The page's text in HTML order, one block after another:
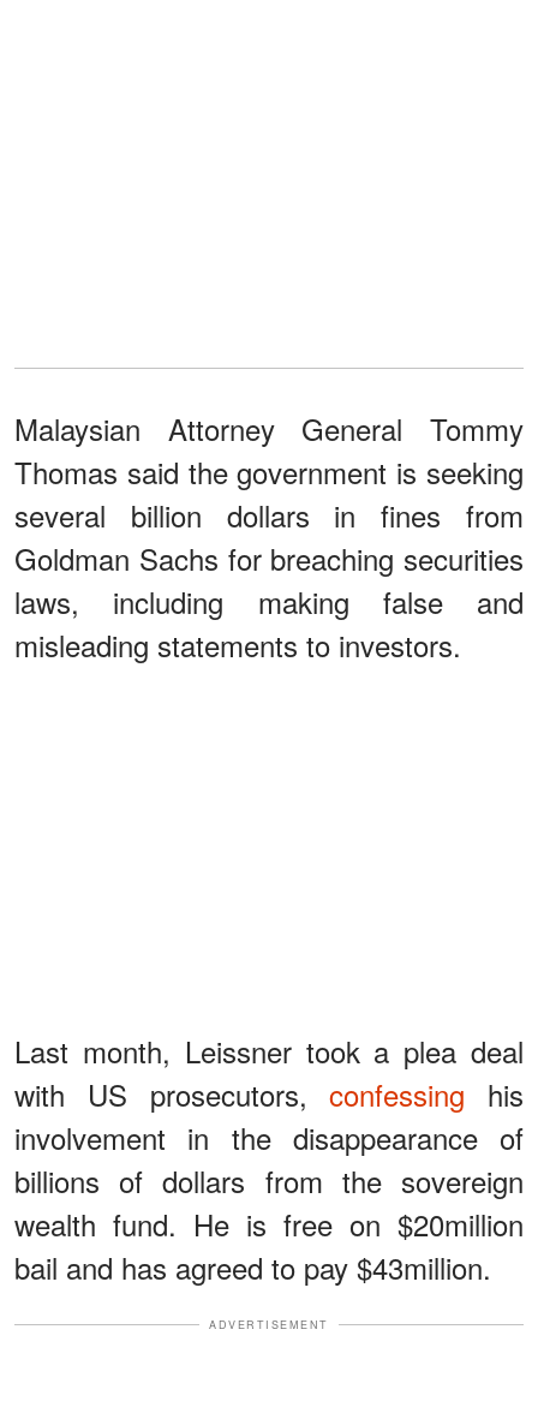
Malaysian Attorney General Tommy
Thomas said the government is seeking
several billion dollars in fines from
Goldman Sachs for breaching securities
laws, including making false and
misleading statements to investors.
Last month, Leissner took a plea deal
with US prosecutors,confessing his
involvement in the disappearance of
billions of dollars from the sovereign
wealth fund. He is free on $20million
bail and has agreed to pay $43million.
ADVERTISEMENT